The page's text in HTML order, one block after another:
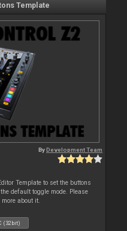
Template
ByDevelopment Team
Template to set the buttons
default toggle mode. Please
about it.
(32bit)